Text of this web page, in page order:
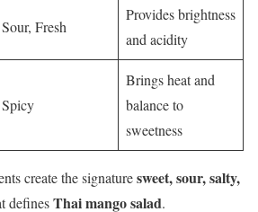
Sour, Fresh
Provides brightness
and acidity
Spicy
Brings heat and
balance to
sweetness
create the signaturesweet, sour, salty,
definesThai mango salad.